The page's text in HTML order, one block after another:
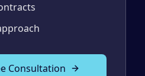
Consultation